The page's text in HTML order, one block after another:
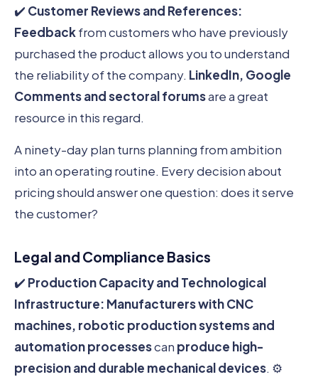
✔️ Customer Reviews and References:
Feedbackfrom customers who have previously
purchased the product allows you to understand
the reliability of the company. LinkedIn, Google
Comments and sectoral forumsare a great
resource in this regard.
A ninety-day plan turns planning from ambition
into an operating routine. Every decision about
pricing should answer one question: does it serve
the customer?
Legal and Compliance Basics
✔️ Production Capacity and Technological
Infrastructure: Manufacturers with CNC
machines, robotic production systems and
automation processescan produce high-
precision and durable mechanical devices. ⚙️